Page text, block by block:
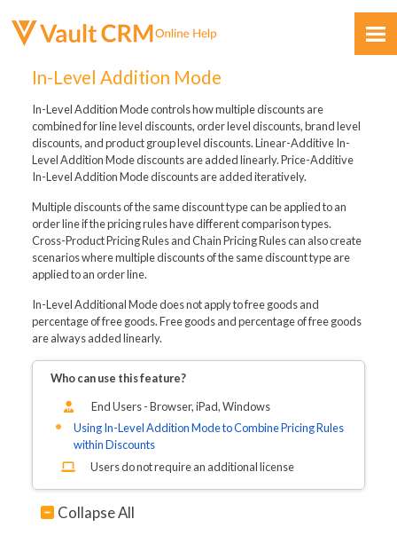
Skip To Main Content
In-Level Addition Mode
In-Level Addition Mode controls how multiple discounts are
combined for line level discounts, order level discounts, brand level
discounts, and product group level discounts. Linear-Additive In-
Level Addition Mode discounts are added linearly. Price-Additive
In-Level Addition Mode discounts are added iteratively.
Multiple discounts of the same discount type can be applied to an
order line if the pricing rules have different comparison types.
Cross-Product Pricing Rules and Chain Pricing Rules can also create
scenarios where multiple discounts of the same discount type are
applied to an order line.
In-Level Additional Mode does not apply to free goods and
percentage of free goods. Free goods and percentage of free goods
are always added linearly.
Who can use this feature?
End Users - Browser, iPad, Windows
Using In-Level Addition Mode to Combine Pricing Rules
within Discounts
Users do not require an additional license
Collapse All
Feedback